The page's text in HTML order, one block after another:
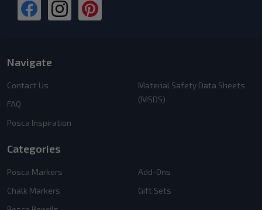
Navigate
Contact Us
FAQ
Posca Inspiration
Material Safety Data Sheets
(MSDS)
Categories
Posca Markers
Chalk Markers
Add-Ons
Gift Sets